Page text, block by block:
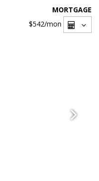
MORTGAGE
$542/mon